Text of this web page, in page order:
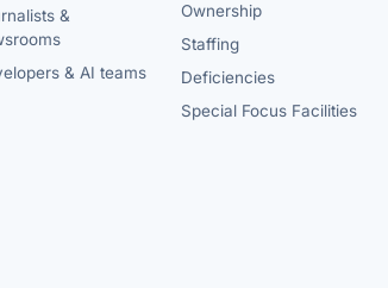
&
& AI teams
Ownership
Staffing
Deficiencies
Special Focus Facilities